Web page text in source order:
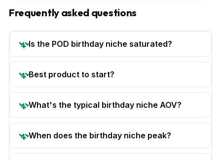
Frequently asked questions
Is the POD birthday niche saturated?
Best product to start?
What's the typical birthday niche AOV?
When does the birthday niche peak?